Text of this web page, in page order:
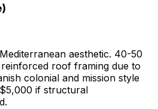
aesthetic. 40-50
roof framing due to
colonial and mission style
if structural